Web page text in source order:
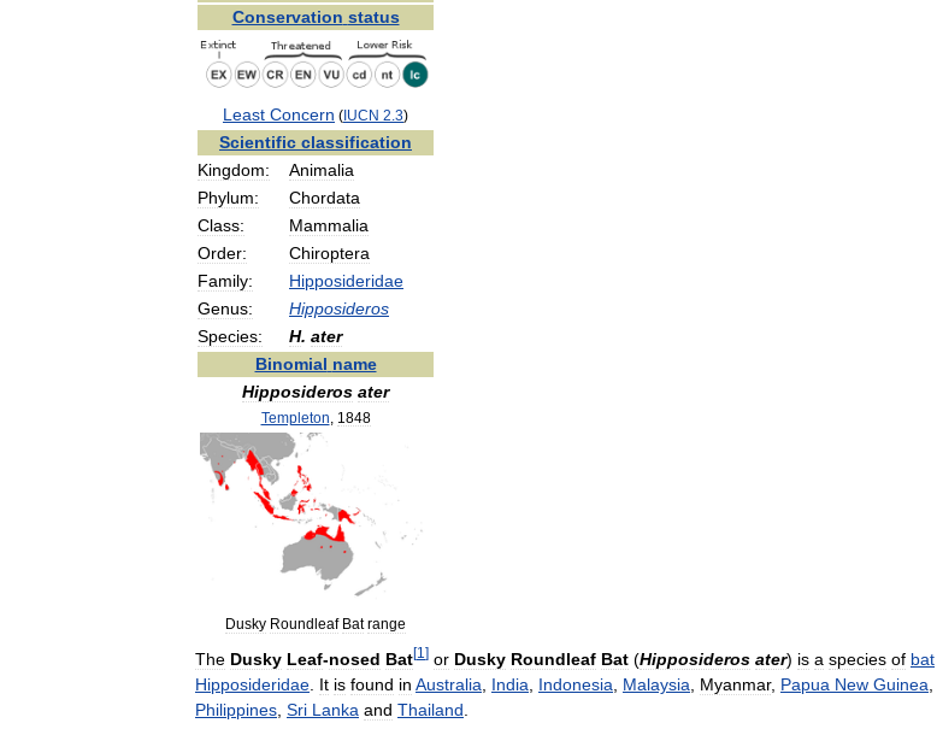
Conservation status
Least Concern (IUCN 2 3)
Scientific classification
Kingdom:
Animalia
Phylum:
Chordata
Class:
Mammalia
Order:
Chiroptera
Family:
Hipposideridae
Genus:
Hipposideros
Species:
H. ater
Binomial name
Hipposideros ater
Templeton 1848
Dusky Roundleaf Bat range
The Dusky Leaf-nosed Bat[1 ] or Dusky Roundleaf Bat (Hipposideros ater) is a species of bat
Hipposideridae It is found in Australia India Indonesia Malaysia Myanmar, Papua New Guinea
Philippines Sri Lanka and Thailand